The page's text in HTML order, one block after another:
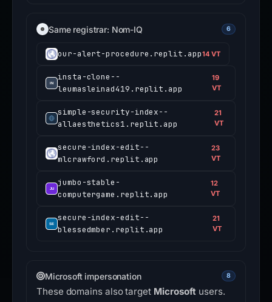
Same registrar: Nom-IQ 6
our-alert-procedure.replit.app14 VT
insta-clone--
leumasleinad419.replit.app
19
VT
simple-security-index--
allaesthetics1.replit.app
21
VT
secure-index-edit--
mlcrawford.replit.app
23
VT
jumbo-stable-
computergame.replit.app
12
VT
secure-index-edit--
blessedmber.replit.app
21
VT
Microsoft impersonation 8
These domains also target Microsoft users.